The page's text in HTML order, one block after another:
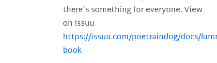
there's something for everyone. View
on Issuu
https://issuu.com/poetraindog/docs/
book